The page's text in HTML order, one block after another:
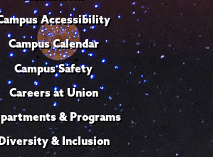
Accessibility
Campus Calendar
Campus Safety
Careers at Union
& Programs
& Inclusion